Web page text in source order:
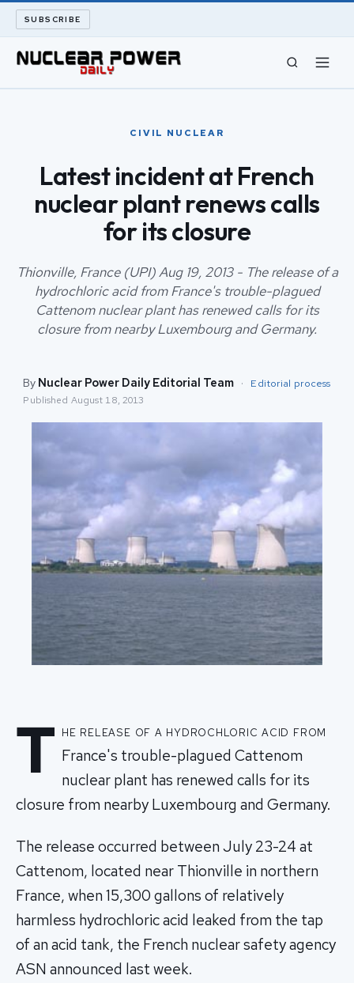
SUBSCRIBE
ARCHIVE
SEARCH
CIVIL NUCLEAR
Latest incident at French
nuclear plant renews calls
for its closure
Thionville, France (UPI) Aug 19, 2013 - The release of a
hydrochloric acid from France's trouble-plagued
Cattenom nuclear plant has renewed calls for its
closure from nearby Luxembourg and Germany.
By Nuclear Power Daily Editorial Team · Editorial process
Published August 18, 2013
T he release of a hydrochloric acid from
France's trouble-plagued Cattenom
nuclear plant has renewed calls for its
closure from nearby Luxembourg and Germany.
The release occurred between July 23-24 at
Cattenom, located near Thionville in northern
France, when 15,300 gallons of relatively
harmless hydrochloric acid leaked from the tap
of an acid tank, the French nuclear safety agency
ASN announced last week.